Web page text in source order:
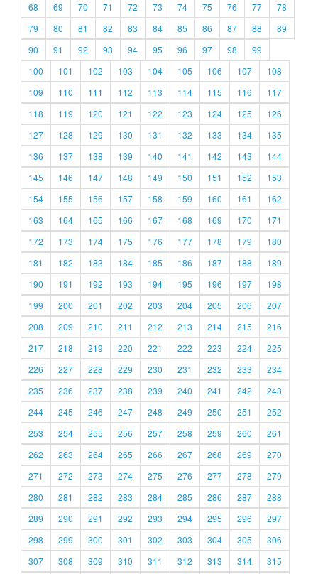
68
69 70 71 72 73 74 75 76 77
78
79
80 81 82 83 84 85 86 87 88
89
90
91 92 93 94 95 96 97 98
99
100
101 102 103 104 105 106 107
108
109
110 111 112 113 114 115 116
117
118
119 120 121 122 123 124 125
126
127
128 129 130 131 132 133 134
135
136
137 138 139 140 141 142 143
144
145
146 147 148 149 150 151 152
153
154
155 156 157 158 159 160 161
162
163
164 165 166 167 168 169 170
171
172
173 174 175 176 177 178 179
180
181
182 183 184 185 186 187 188
189
190
191 192 193 194 195 196 197
198
199
200 201 202 203 204 205 206
207
208
209 210 211 212 213 214 215
216
217
218 219 220 221 222 223 224
225
226
227 228 229 230 231 232 233
234
235
236 237 238 239 240 241 242
243
244
245 246 247 248 249 250 251
252
253
254 255 256 257 258 259 260
261
262
263 264 265 266 267 268 269
270
271
272 273 274 275 276 277 278
279
280
281 282 283 284 285 286 287
288
289
290 291 292 293 294 295 296
297
298
299 300 301 302 303 304 305
306
307
308 309 310 311 312 313 314 315